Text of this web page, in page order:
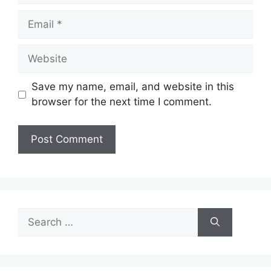
Email
Website
Save my name, email, and website in this
browser for the next time I comment.
for: